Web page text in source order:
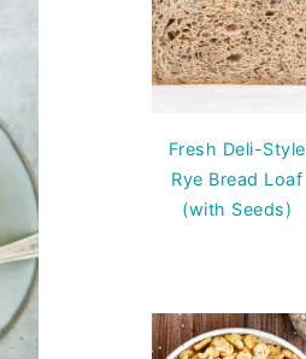
Fresh Deli-Style
Rye Bread Loaf
(with Seeds)